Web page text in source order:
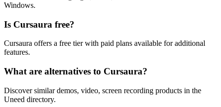
Windows.
Is Cursaura free?
Cursaura offers a free tier with paid plans available for additional
features.
What are alternatives to Cursaura?
Discover similar demos, video, screen recording products in the
Uneed directory.